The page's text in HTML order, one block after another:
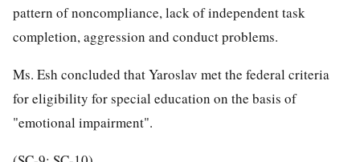
pattern of noncompliance, lack of independent task
completion, aggression and conduct problems.
Ms. Esh concluded that Yaroslav met the federal criteria
for eligibility for special education on the basis of
"emotional impairment".